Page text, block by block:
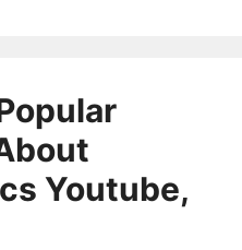
Youtube,